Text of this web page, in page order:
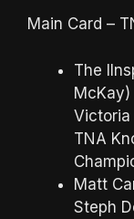
Main Card –
The
McKay)
Victoria
TNA
Matt
Steph